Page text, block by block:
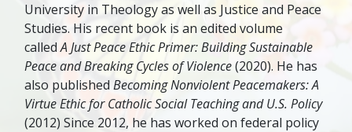
University in Theology as well as Justice and Peace
Studies. His recent book is an edited volume
calledA Just Peace Ethic Primer: Building Sustainable
Peace and Breaking Cycles of Violence(2020). He has
also published Becoming Nonviolent Peacemakers: A
Virtue Ethic for Catholic Social Teaching and U.S. Policy
(2012) Since 2012, he has worked on federal policy